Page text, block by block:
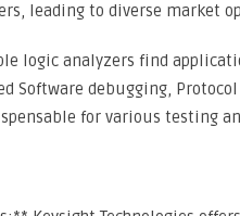
leading to diverse market
logic analyzers find
Software debugging,
for various testing